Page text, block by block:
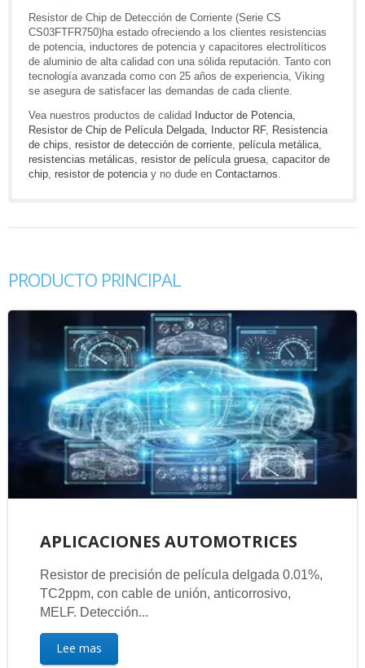
Resistor de Chip de Detección de Corriente (Serie CS
CS03FTFR750)ha estado ofreciendo a los clientes resistencias
de potencia, inductores de potencia y capacitores electrolíticos
de aluminio de alta calidad con una sólida reputación. Tanto con
tecnología avanzada como con 25 años de experiencia, Viking
se asegura de satisfacer las demandas de cada cliente.
Vea nuestros productos de calidad Inductor de Potencia
Resistor de Chip de Película Delgada Inductor RF, Resistencia
de chips resistor de detección de corriente película metálica
resistencias metálicas resistor de película gruesa capacitor de
chip resistor de potencia y no dude en Contactarnos
PRODUCTO PRINCIPAL
APLICACIONES AUTOMOTRICES
Resistor de precisión de película delgada 0.01%,
TC2ppm, con cable de unión, anticorrosivo,
MELF. Detección...
Lee mas